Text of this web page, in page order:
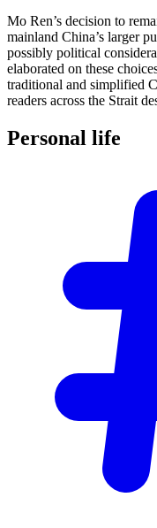
Mo Ren’s decision to
mainland China’s larger
possibly political
elaborated on these
traditional and simplified
readers across the Strait
Personal life